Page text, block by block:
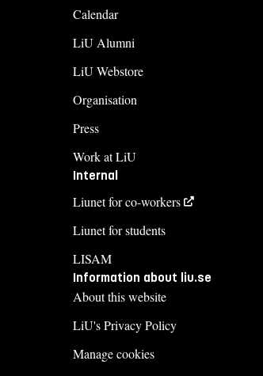
Calendar
LiU Alumni
LiU Webstore
Organisation
Press
Work at LiU
Internal
Liunet for co-workers
Liunet for students
LISAM
Information about liu.se
About this website
LiU's Privacy Policy
Manage cookies